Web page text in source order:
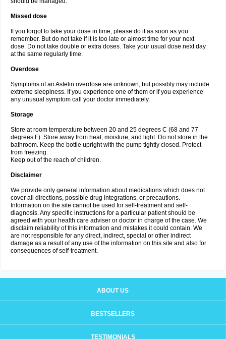
Missed dose
If you forgot to take your dose in time, please do it as soon as you
remember. But do not take if it is too late or almost time for your next
dose. Do not take double or extra doses. Take your usual dose next day
at the same regularly time.
Overdose
Symptoms of an Astelin overdose are unknown, but possibly may include
extreme sleepiness. If you experience one of them or if you experience
any unusual symptom call your doctor immediately.
Storage
Store at room temperature between 20 and 25 degrees C (68 and 77
degrees F). Store away from heat, moisture, and light. Do not store in the
bathroom. Keep the bottle upright with the pump tightly closed. Protect
from freezing.
Keep out of the reach of children.
Disclaimer
We provide only general information about medications which does not
cover all directions, possible drug integrations, or precautions.
Information on the site cannot be used for self-treatment and self-
diagnosis. Any specific instructions for a particular patient should be
agreed with your health care adviser or doctor in charge of the case. We
disclaim reliability of this information and mistakes it could contain. We
are not responsible for any direct, indirect, special or other indirect
damage as a result of any use of the information on this site and also for
consequences of self-treatment.
ABOUT US
BESTSELLERS
TESTIMONIALS